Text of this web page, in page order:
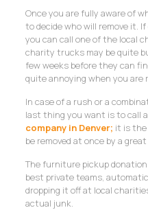
Once you are fully aware of
to decide who will remove it.
you can call one of the local
charity trucks may be quite
few weeks before they can
quite annoying when you are
In case of a rush or a
last thing you want is to call
company in Denver; it is
be removed at once by a
The furniture pickup
best private teams,
dropping it off at local
actual junk.